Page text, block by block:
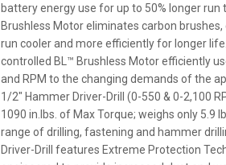
battery energy use for up to 50% longer run
Brushless Motor eliminates carbon
run cooler and more efficiently for longer
controlled BL™ Brushless Motor efficiently
and RPM to the changing demands of the
1/2" Hammer Driver-Drill (0-550 & 0-2,100
1090 in.lbs. of Max Torque; weighs only 5.9
range of drilling, fastening and hammer
Driver-Drill features Extreme Protection